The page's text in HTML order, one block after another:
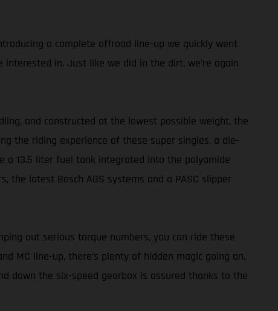
a complete offroad line-up we quickly went
in. Just like we did in the dirt, we’re again
and constructed at the lowest possible weight, the
the riding experience of these super singles, a die-
13.5 liter fuel tank integrated into the polyamide
latest Bosch ABS systems and a PASC slipper
out serious torque numbers, you can ride these
MC line-up, there’s plenty of hidden magic going on.
down the six-speed gearbox is assured thanks to the